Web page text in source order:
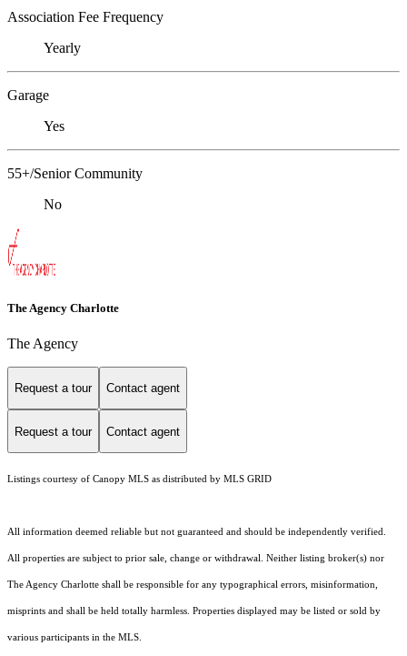
Association Fee Frequency
Yearly
Garage
Yes
55+/Senior Community
No
The Agency Charlotte
The Agency
Request a tour Contact agent
Request a tour Contact agent
Listings courtesy of Canopy MLS as distributed by MLS GRID
All information deemed reliable but not guaranteed and should be independently verified.
All properties are subject to prior sale, change or withdrawal. Neither listing broker(s) nor
The Agency Charlotte shall be responsible for any typographical errors, misinformation,
misprints and shall be held totally harmless. Properties displayed may be listed or sold by
various participants in the MLS.